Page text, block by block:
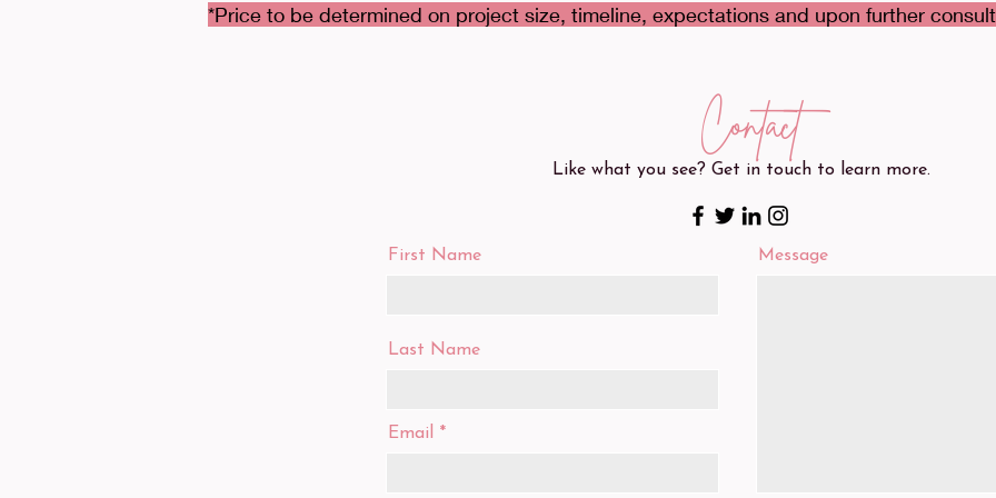
*Price to be determined on project size, timeline, expectations and upon further
Contact
Like what you see? Get in touch to learn more.
First Name
Last Name
Email
Message